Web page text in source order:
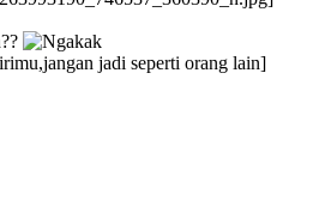
jadi seperti orang lain]